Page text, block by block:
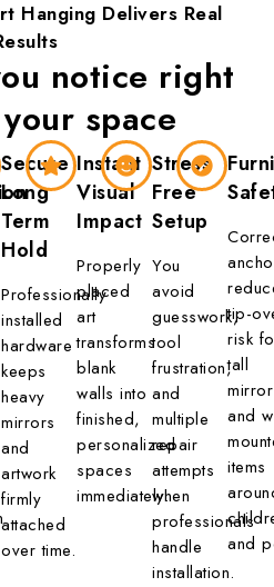
Hanging Delivers Real
notice right
your space
Secure
Long
Term
Hold
Professionally
installed
hardware
keeps
heavy
mirrors
and
artwork
firmly
attached
over time.
Instant
Visual
Impact
Properly
placed
art
transforms
blank
walls into
finished,
personalized
spaces
immediately.
Stress
Free
Setup
You
avoid
guesswork,
tool
frustration,
and
multiple
repair
attempts
when
professionals
handle
installation.
tip-
risk
tall
and
items
and